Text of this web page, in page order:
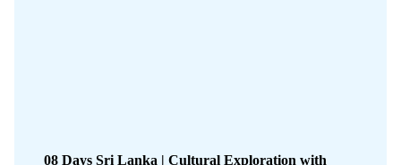
08 Days Sri Lanka | Cultural Exploration with